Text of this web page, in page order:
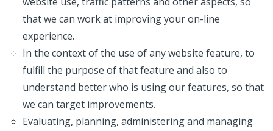
that we can work at improving your on-line
experience.
In the context of the use of any website feature, to
fulfill the purpose of that feature and also to
understand better who is using our features, so that
we can target improvements.
Evaluating, planning, administering and managing